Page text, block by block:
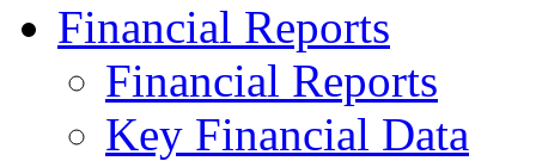
Financial Reports
Financial Reports
Key Financial Data